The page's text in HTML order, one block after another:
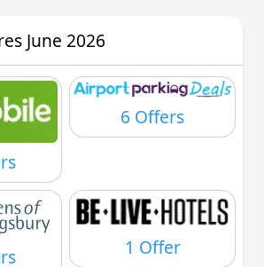
June 2026
6 Offers
1 Offer